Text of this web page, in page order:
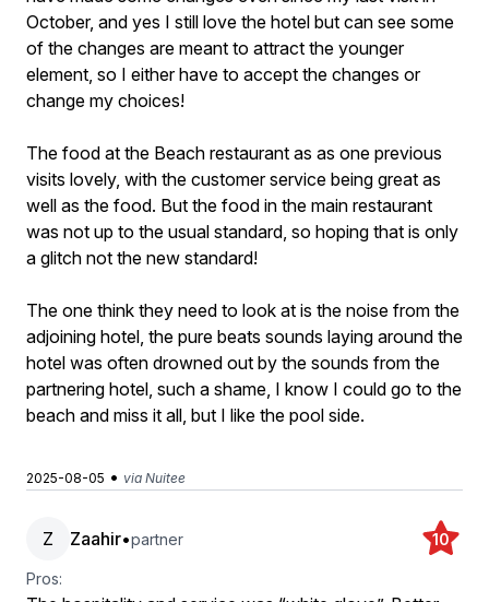
October, and yes I still love the hotel but can see some
of the changes are meant to attract the younger
element, so I either have to accept the changes or
change my choices!
The food at the Beach restaurant as as one previous
visits lovely, with the customer service being great as
well as the food. But the food in the main restaurant
was not up to the usual standard, so hoping that is only
a glitch not the new standard!
The one think they need to look at is the noise from the
adjoining hotel, the pure beats sounds laying around the
hotel was often drowned out by the sounds from the
partnering hotel, such a shame, I know I could go to the
beach and miss it all, but I like the pool side.
2025-08-05 • via Nuitee
Z Zaahir•partner 10
Pros: